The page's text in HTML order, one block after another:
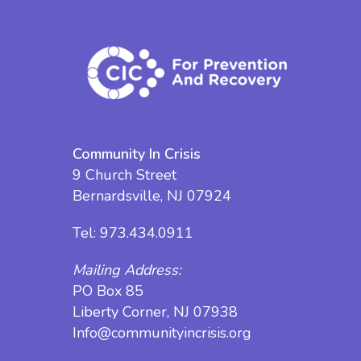
Community In Crisis
9 Church Street
Bernardsville, NJ 07924
Tel: 973.434.0911
Mailing Address:
PO Box 85
Liberty Corner, NJ 07938
Info@communityincrisis.org